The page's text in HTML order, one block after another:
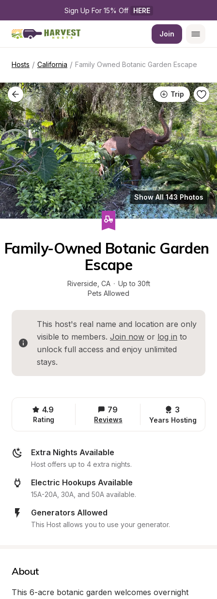
Sign Up For 15% Off HERE
Join
Hosts / California / Family Owned Botanic Garden Escape
Trip
Show All 143 Photos
Family-Owned Botanic Garden
Escape
Riverside CA · Up to 30ft
Pets Allowed
This host's real name and location are only
visible to members. Join now or log in to
unlock full access and enjoy unlimited
stays.
4.9
Rating
79
Reviews
3
Years Hosting
Extra Nights Available
Host offers up to 4 extra nights.
Electric Hookups Available
15A-20A, 30A, and 50A available.
Generators Allowed
This Host allows you to use your generator.
About
This 6-acre botanic garden welcomes overnight